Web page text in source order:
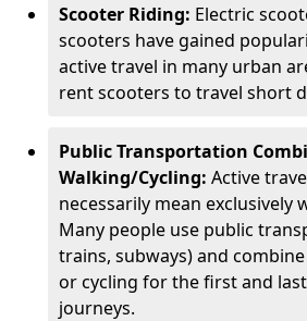
Scooter Riding: Electric
scooters have gained
active travel in many urban
rent scooters to travel short
Public Transportation
Walking/Cycling: Active
necessarily mean exclusively
Many people use public
trains, subways) and
or cycling for the first and
journeys.